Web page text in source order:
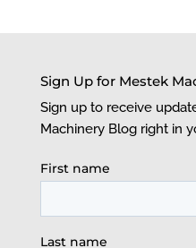
Sign Up for Mestek
Sign up to receive
Machinery Blog right in
First name
Last name